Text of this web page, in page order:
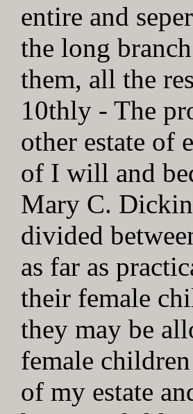
entire and
the long
them, all the
10thly - The
other estate of
of I will and
Mary C.
divided
as far as
their female
they may be
female
of my estate